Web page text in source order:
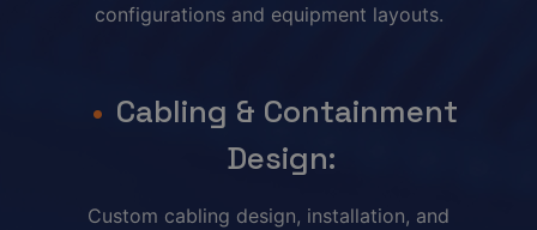
configurations and equipment layouts.
Cabling & Containment
Design:
Custom cabling design, installation, and